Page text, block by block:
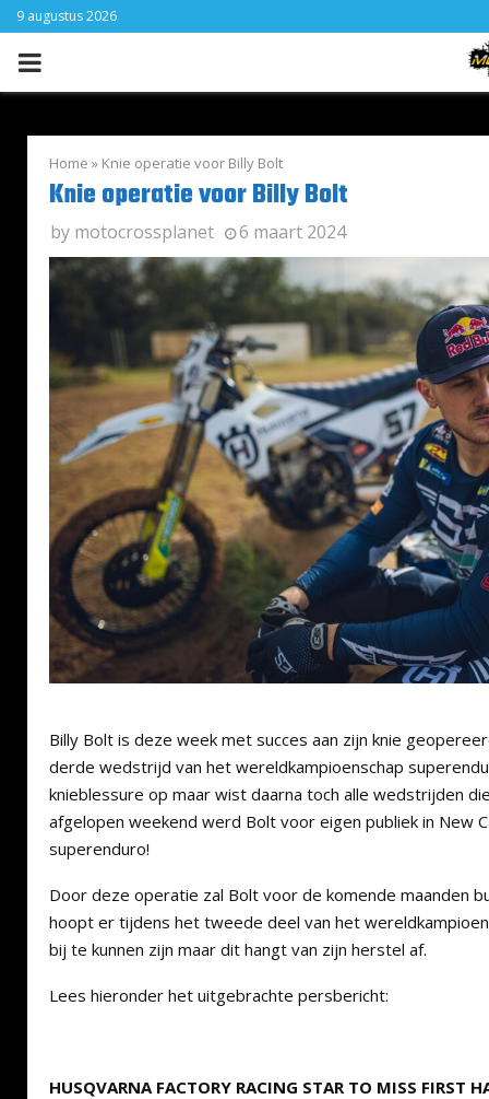
9 augustus 2026
PRIMARY
Home » Knie operatie voor Billy Bolt
Knie operatie voor Billy Bolt
by motocrossplanet 6 maart 2024
Billy Bolt is deze week met succes aan zijn knie
derde wedstrijd van het wereldkampioenschap
knieblessure op maar wist daarna toch alle wedstrijden
afgelopen weekend werd Bolt voor eigen publiek in New
superenduro!
Door deze operatie zal Bolt voor de komende maanden
hoopt er tijdens het tweede deel van het
bij te kunnen zijn maar dit hangt van zijn herstel af.
Lees hieronder het uitgebrachte persbericht:
HUSQVARNA FACTORY RACING STAR TO MISS FIRST